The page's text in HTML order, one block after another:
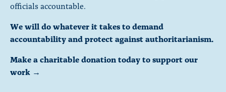
officials accountable.
We will do whatever it takes to demand
accountability and protect against authoritarianism.
Make a charitable donation today to support our
work →